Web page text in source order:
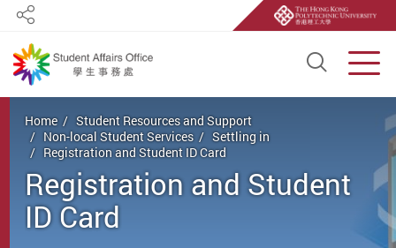
Open
Share
Home
Student Resources and Support
Non-local Student Services
Settling in
Registration and Student ID Card
Registration and Student
ID Card